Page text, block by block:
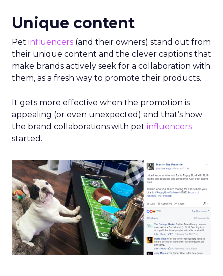
Unique content
Pet influencers (and their owners) stand out from
their unique content and the clever captions that
make brands actively seek for a collaboration with
them, as a fresh way to promote their products.
It gets more effective when the promotion is
appealing (or even unexpected) and that’s how
the brand collaborations with pet influencers
started.